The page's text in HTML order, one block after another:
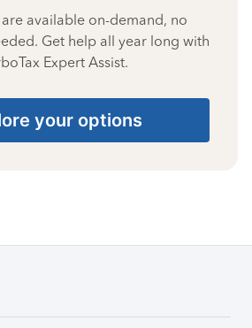
available on-demand, no
Get help all year long with
Expert Assist.
your options